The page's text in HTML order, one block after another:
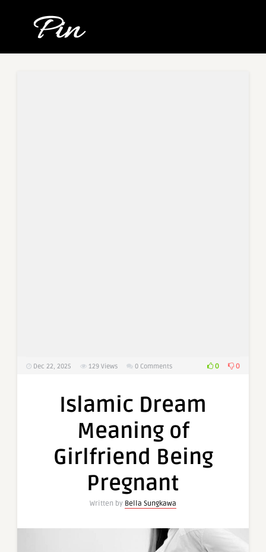
Dec 22, 2025 129 Views 0 Comments 0 0
Islamic Dream
Meaning of
Girlfriend Being
Pregnant
Written by Bella Sungkawa